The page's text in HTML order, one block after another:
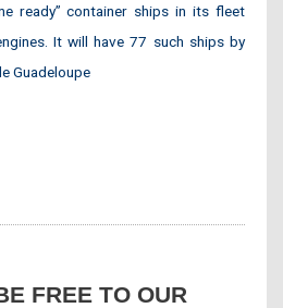
ready” container ships in its fleet
It will have 77 such ships by
Guadeloupe
FREE TO OUR